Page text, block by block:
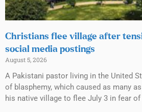
Christians flee village after
social media postings
August 5, 2026
A Pakistani pastor living in the United
of blasphemy, which caused as many
his native village to flee July 3 in fear